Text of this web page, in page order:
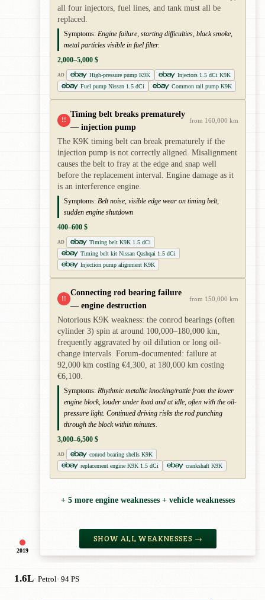
2019
all four injectors, fuel lines, and tank must all be
replaced.
Symptoms: Engine failure, starting difficulties, black smoke,
metal particles visible in fuel filter.
2,000–5,000 $
AD High-pressure pump K9K
Injectors 1.5 dCi K9K
Fuel pump Nissan 1.5 dCi
Common rail pump K9K
!!
Timing belt breaks prematurely
— injection pump
from 160,000 km
The K9K timing belt can break prematurely if the
injection pump is not correctly aligned. Misalignment
causes the belt to fray at the edge and snap well
before the replacement interval. Engine damage as it
is an interference engine.
Symptoms: Belt noise, visible edge wear on timing belt,
sudden engine shutdown
400–600 $
AD
Timing belt K9K 1.5 dCi
Timing belt kit Nissan Qashqai 1.5 dCi
Injection pump alignment K9K
!!
Connecting rod bearing failure
— engine destruction
from 150,000 km
Notorious K9K weakness: the conrod bearings (often
cylinder 3) spin at around 100,000–180,000 km,
frequently aggravated by oil dilution or long oil-
change intervals. Forum-documented: failure at
92,000 km costing €4,300, at 180,000 km costing
€6,100.
Symptoms: Rhythmic metallic knocking/rattle from the lower
engine block, louder under load and at idle, often with the oil-
pressure light. Continued driving risks the rod punching
through the block within minutes.
3,000–6,500 $
AD
conrod bearing shells K9K
replacement engine K9K 1.5 dCi
crankshaft K9K
+ 5 more engine weaknesses + vehicle weaknesses
SHOW ALL WEAKNESSES →
1.6L· Petrol· 94 PS